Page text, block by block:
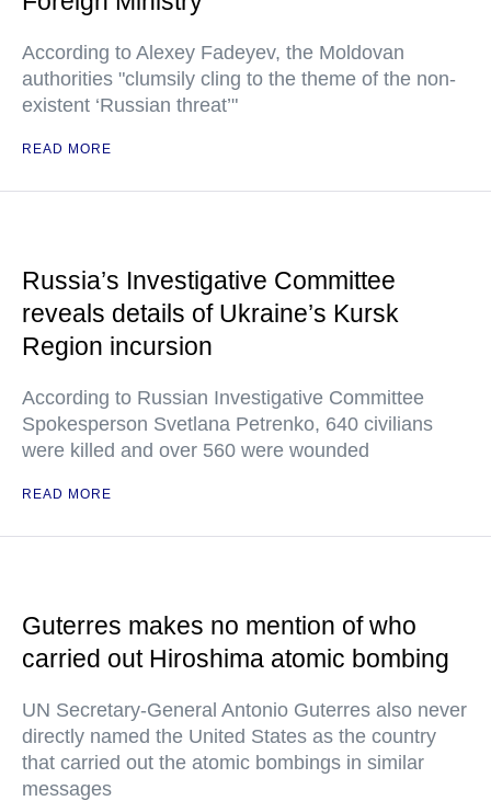
According to Alexey Fadeyev, the Moldovan
authorities "clumsily cling to the theme of the non-
existent ‘Russian threat’"
READ MORE
Russia’s Investigative Committee
reveals details of Ukraine’s Kursk
Region incursion
According to Russian Investigative Committee
Spokesperson Svetlana Petrenko, 640 civilians
were killed and over 560 were wounded
READ MORE
Guterres makes no mention of who
carried out Hiroshima atomic bombing
UN Secretary-General Antonio Guterres also never
directly named the United States as the country
that carried out the atomic bombings in similar
messages